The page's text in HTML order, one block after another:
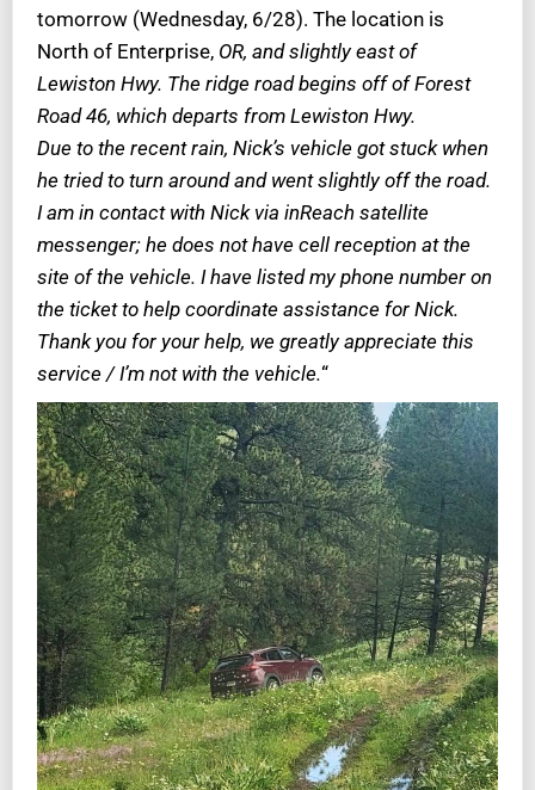
tomorrow (Wednesday, 6/28). The location is
North of Enterprise, OR, and slightly east of
Lewiston Hwy. The ridge road begins off of Forest
Road 46, which departs from Lewiston Hwy.
Due to the recent rain, Nick’s vehicle got stuck when
he tried to turn around and went slightly off the road.
I am in contact with Nick via inReach satellite
messenger; he does not have cell reception at the
site of the vehicle. I have listed my phone number on
the ticket to help coordinate assistance for Nick.
Thank you for your help, we greatly appreciate this
service / I’m not with the vehicle.“